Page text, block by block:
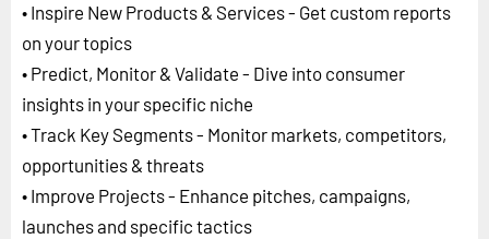
• Inspire New Products & Services - Get custom reports
on your topics
• Predict, Monitor & Validate - Dive into consumer
insights in your specific niche
• Track Key Segments - Monitor markets, competitors,
opportunities & threats
• Improve Projects - Enhance pitches, campaigns,
launches and specific tactics